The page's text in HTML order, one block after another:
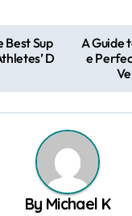
Best Sup
D
A Guide
e
By Michael K